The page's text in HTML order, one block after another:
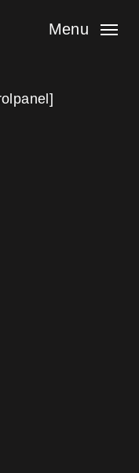
Menu